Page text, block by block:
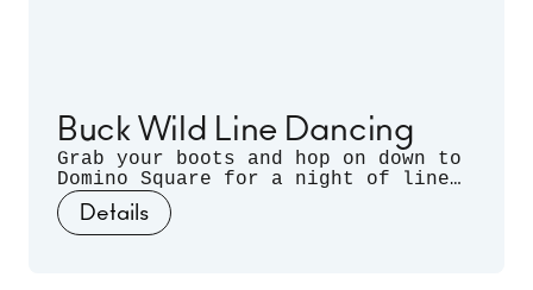
Buck Wild Line Dancing
Grab your boots and hop on down to
Domino Square for a night of line
dancing outdoors, hosted by
Sugarfoot & Spitfire of Buck Wild.
Details